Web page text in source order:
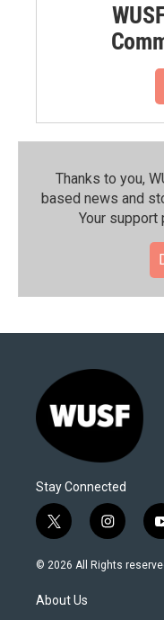
Thanks to you,
based news and
Your support
Stay Connected
t
w
i
t
e
i
n
s
© 2026 All Rights
About Us